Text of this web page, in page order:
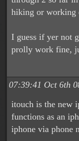
hiking or working
I guess if yer not
prolly work fine,
07:39:41 Oct 6th
itouch is the new
functions as an
iphone via phone